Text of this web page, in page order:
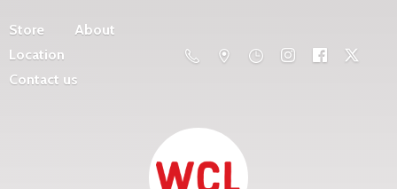
Store
About
Location
Contact us